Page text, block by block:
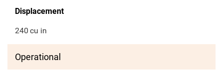
Displacement
240 cu in
Operational